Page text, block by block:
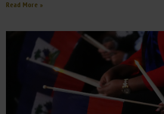
Read More »